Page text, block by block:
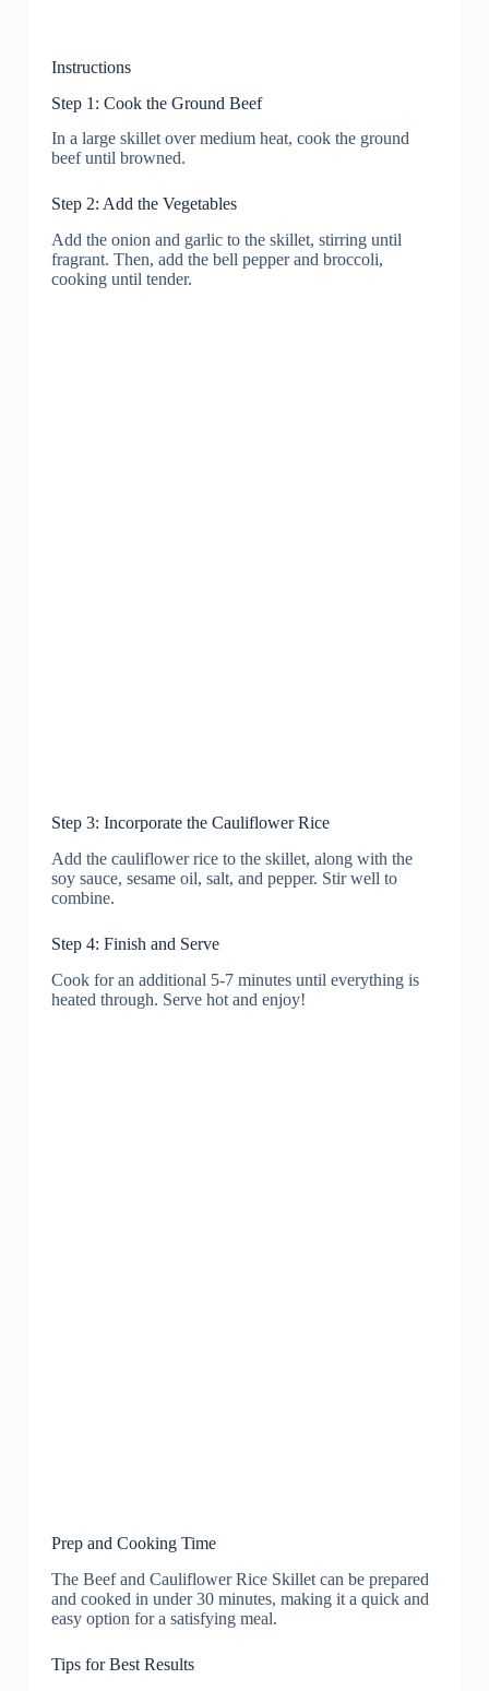
Instructions
Step 1: Cook the Ground Beef
In a large skillet over medium heat, cook the ground
beef until browned.
Step 2: Add the Vegetables
Add the onion and garlic to the skillet, stirring until
fragrant. Then, add the bell pepper and broccoli,
cooking until tender.
Step 3: Incorporate the Cauliflower Rice
Add the cauliflower rice to the skillet, along with the
soy sauce, sesame oil, salt, and pepper. Stir well to
combine.
Step 4: Finish and Serve
Cook for an additional 5-7 minutes until everything is
heated through. Serve hot and enjoy!
Prep and Cooking Time
The Beef and Cauliflower Rice Skillet can be prepared
and cooked in under 30 minutes, making it a quick and
easy option for a satisfying meal.
Tips for Best Results